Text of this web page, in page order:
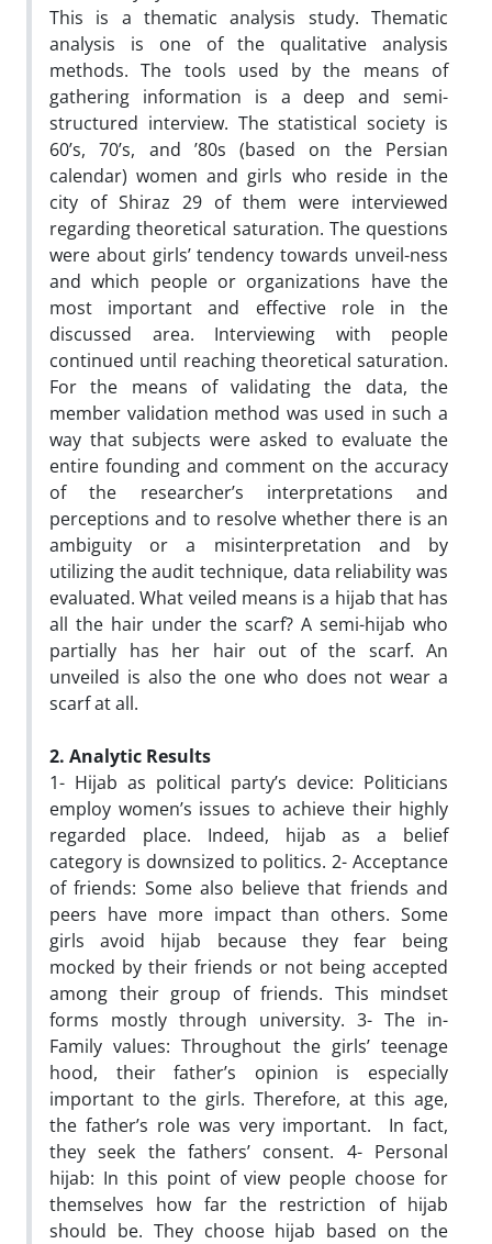
This is a thematic analysis study. Thematic
analysis is one of the qualitative analysis
methods. The tools used by the means of
gathering information is a deep and semi-
structured interview. The statistical society is
60’s, 70’s, and ’80s (based on the Persian
calendar) women and girls who reside in the
city of Shiraz 29 of them were interviewed
regarding theoretical saturation. The questions
were about girls’ tendency towards unveil-ness
and which people or organizations have the
most important and effective role in the
discussed area. Interviewing with people
continued until reaching theoretical saturation.
For the means of validating the data, the
member validation method was used in such a
way that subjects were asked to evaluate the
entire founding and comment on the accuracy
of the researcher’s interpretations and
perceptions and to resolve whether there is an
ambiguity or a misinterpretation and by
utilizing the audit technique, data reliability was
evaluated. What veiled means is a hijab that has
all the hair under the scarf? A semi-hijab who
partially has her hair out of the scarf. An
unveiled is also the one who does not wear a
scarf at all.
2. Analytic Results
1- Hijab as political party’s device: Politicians
employ women’s issues to achieve their highly
regarded place. Indeed, hijab as a belief
category is downsized to politics. 2- Acceptance
of friends: Some also believe that friends and
peers have more impact than others. Some
girls avoid hijab because they fear being
mocked by their friends or not being accepted
among their group of friends. This mindset
forms mostly through university. 3- The in-
Family values: Throughout the girls’ teenage
hood, their father’s opinion is especially
important to the girls. Therefore, at this age,
the father’s role was very important. In fact,
they seek the fathers’ consent. 4- Personal
hijab: In this point of view people choose for
themselves how far the restriction of hijab
should be. They choose hijab based on the